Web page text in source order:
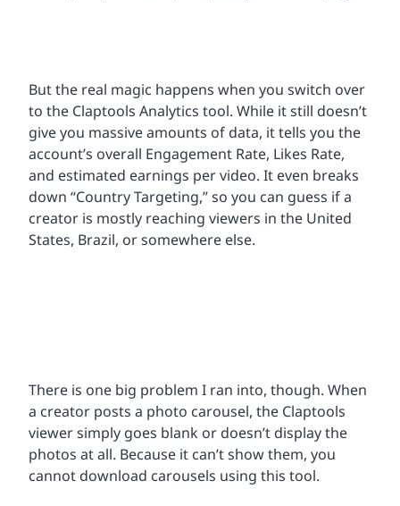
But the real magic happens when you switch over
to the Claptools Analytics tool. While it still doesn’t
give you massive amounts of data, it tells you the
account’s overall Engagement Rate, Likes Rate,
and estimated earnings per video. It even breaks
down “Country Targeting,” so you can guess if a
creator is mostly reaching viewers in the United
States, Brazil, or somewhere else.
There is one big problem I ran into, though. When
a creator posts a photo carousel, the Claptools
viewer simply goes blank or doesn’t display the
photos at all. Because it can’t show them, you
cannot download carousels using this tool.